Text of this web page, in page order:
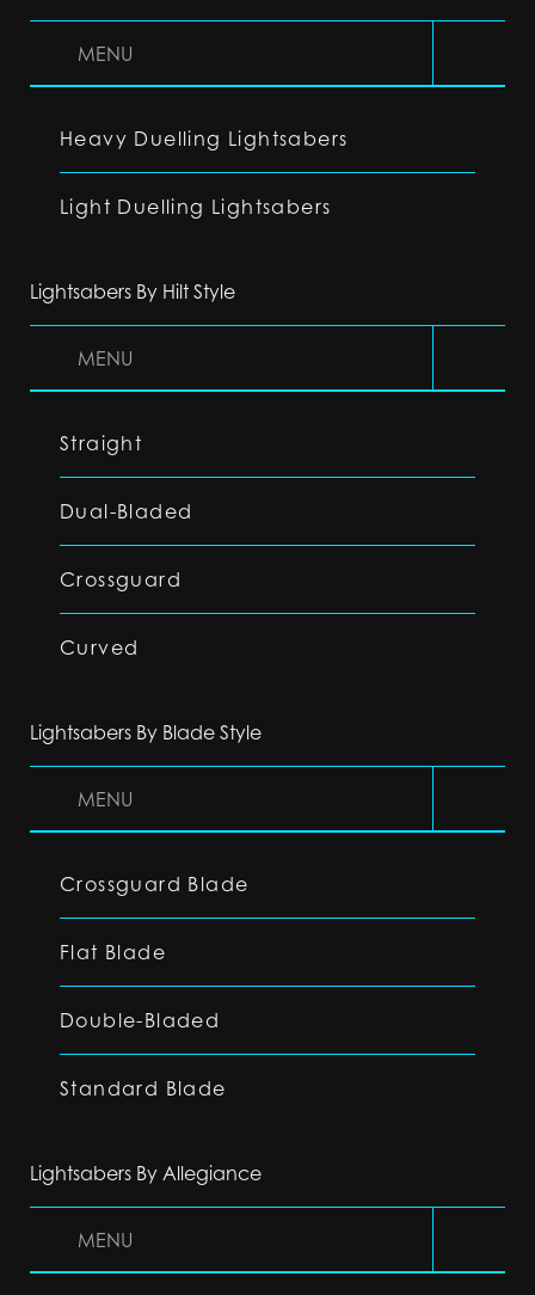
MENU
Heavy Duelling Lightsabers
Light Duelling Lightsabers
Lightsabers By Hilt Style
MENU
Straight
Dual-Bladed
Crossguard
Curved
Lightsabers By Blade Style
MENU
Crossguard Blade
Flat Blade
Double-Bladed
Standard Blade
Lightsabers By Allegiance
MENU